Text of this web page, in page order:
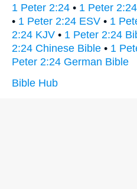
1 Peter 2:24 • 1 Peter
• 1 Peter 2:24 ESV • 1
2:24 KJV • 1 Peter 2:24
2:24 Chinese Bible • 1
Peter 2:24 German Bible
Bible Hub